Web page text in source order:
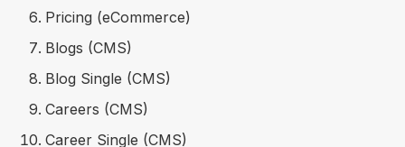
Pricing (eCommerce)
Blogs (CMS)
Blog Single (CMS)
Careers (CMS)
Career Single (CMS)